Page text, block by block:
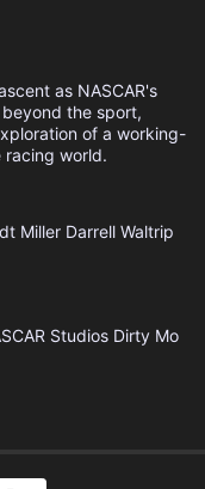
as NASCAR's
the sport,
of a working-
racing world.
Miller Darrell Waltrip
Studios Dirty Mo